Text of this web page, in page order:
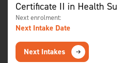
Certificate II in Health
Next enrolment:
Next Intake Date
Next Intakes